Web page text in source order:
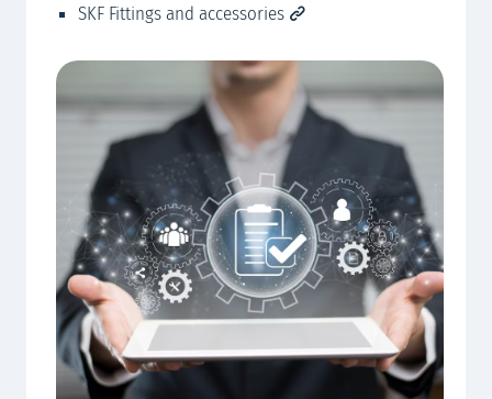
SKF Fittings and accessories